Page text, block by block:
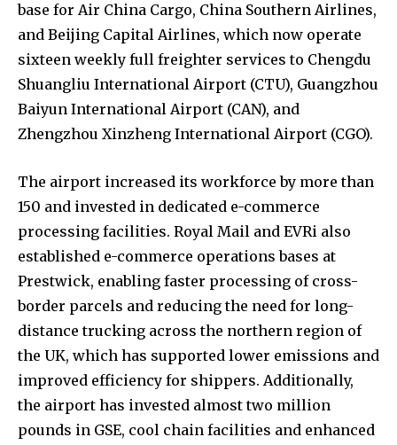
base for Air China Cargo, China Southern Airlines,
and Beijing Capital Airlines, which now operate
sixteen weekly full freighter services to Chengdu
Shuangliu International Airport (CTU), Guangzhou
Baiyun International Airport (CAN), and
Zhengzhou Xinzheng International Airport (CGO).
The airport increased its workforce by more than
150 and invested in dedicated e-commerce
processing facilities. Royal Mail and EVRi also
established e-commerce operations bases at
Prestwick, enabling faster processing of cross-
border parcels and reducing the need for long-
distance trucking across the northern region of
the UK, which has supported lower emissions and
improved efficiency for shippers. Additionally,
the airport has invested almost two million
pounds in GSE, cool chain facilities and enhanced